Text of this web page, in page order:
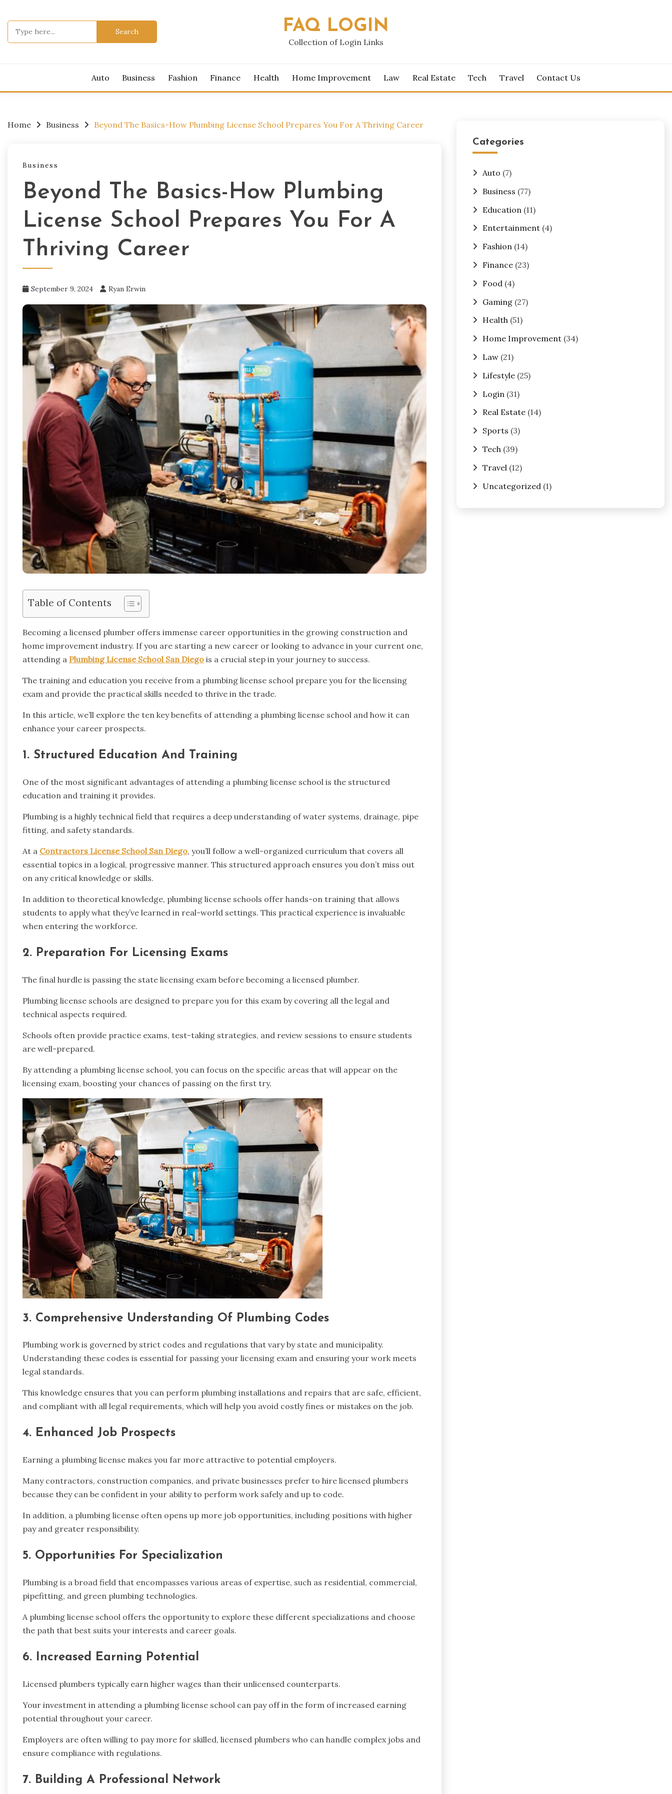
content
FAQ LOGIN
Collection of Login Links
Auto Business Fashion Finance Health Home Improvement Law Real Estate Tech Travel Contact Us
Home Business Beyond The Basics-How Plumbing License School Prepares You For A Thriving Career
Business
Beyond The Basics-How Plumbing
License School Prepares You For A
Thriving Career
September 9, 2024 Ryan Erwin
Table of Contents
Becoming a licensed plumber offers immense career opportunities in the growing construction and
home improvement industry. If you are starting a new career or looking to advance in your current one,
attending a Plumbing License School San Diego is a crucial step in your journey to success.
The training and education you receive from a plumbing license school prepare you for the licensing
exam and provide the practical skills needed to thrive in the trade.
In this article, we’ll explore the ten key benefits of attending a plumbing license school and how it can
enhance your career prospects.
1. Structured Education And Training
One of the most significant advantages of attending a plumbing license school is the structured
education and training it provides.
Plumbing is a highly technical field that requires a deep understanding of water systems, drainage, pipe
fitting, and safety standards.
At a Contractors License School San Diego, you’ll follow a well-organized curriculum that covers all
essential topics in a logical, progressive manner. This structured approach ensures you don’t miss out
on any critical knowledge or skills.
In addition to theoretical knowledge, plumbing license schools offer hands-on training that allows
students to apply what they’ve learned in real-world settings. This practical experience is invaluable
when entering the workforce.
2. Preparation For Licensing Exams
The final hurdle is passing the state licensing exam before becoming a licensed plumber.
Plumbing license schools are designed to prepare you for this exam by covering all the legal and
technical aspects required.
Schools often provide practice exams, test-taking strategies, and review sessions to ensure students
are well-prepared.
By attending a plumbing license school, you can focus on the specific areas that will appear on the
licensing exam, boosting your chances of passing on the first try.
3. Comprehensive Understanding Of Plumbing Codes
Plumbing work is governed by strict codes and regulations that vary by state and municipality.
Understanding these codes is essential for passing your licensing exam and ensuring your work meets
legal standards.
This knowledge ensures that you can perform plumbing installations and repairs that are safe, efficient,
and compliant with all legal requirements, which will help you avoid costly fines or mistakes on the job.
4. Enhanced Job Prospects
Earning a plumbing license makes you far more attractive to potential employers.
Many contractors, construction companies, and private businesses prefer to hire licensed plumbers
because they can be confident in your ability to perform work safely and up to code.
In addition, a plumbing license often opens up more job opportunities, including positions with higher
pay and greater responsibility.
5. Opportunities For Specialization
Plumbing is a broad field that encompasses various areas of expertise, such as residential, commercial,
pipefitting, and green plumbing technologies.
A plumbing license school offers the opportunity to explore these different specializations and choose
the path that best suits your interests and career goals.
6. Increased Earning Potential
Licensed plumbers typically earn higher wages than their unlicensed counterparts.
Your investment in attending a plumbing license school can pay off in the form of increased earning
potential throughout your career.
Employers are often willing to pay more for skilled, licensed plumbers who can handle complex jobs and
ensure compliance with regulations.
7. Building A Professional Network
Categories
Auto (7)
Business (77)
Education (11)
Entertainment(4)
Fashion(14)
Finance(23)
Food (4)
Gaming(27)
Health(51)
Home Improvement(34)
Law(21)
Lifestyle(25)
Login (31)
Real Estate(14)
Sports (3)
Tech (39)
Travel (12)
Uncategorized (1)